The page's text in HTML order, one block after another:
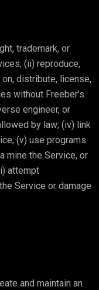
trademark, or
(ii) reproduce,
distribute, license,
without Freeber’s
engineer, or
by law; (iv) link
(v) use programs
mine the Service, or
attempt
Service or damage
and maintain an